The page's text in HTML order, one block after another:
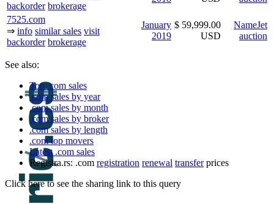
backorder brokerage
7525.com
⇒ info similar sales visit
backorder brokerage
January
2019
$ 59,999.00
USD
NameJet
auction
See also:
Top .com sales
.com sales by year
.com sales by month
.com sales by broker
.com sales by length
.com top movers
Latest .com sales
Registra.rs: .com registration renewal transferprices
Click here to see the sharing link to this query